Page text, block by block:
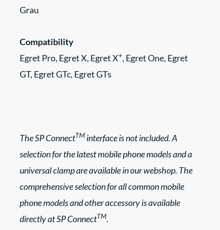
Grau
Compatibility
Egret Pro, Egret X, Egret X+, Egret One, Egret
GT, Egret GTc, Egret GTs
The SP ConnectTM interface is not included. A
selection for the latest mobile phone models and a
universal clamp are available in our webshop. The
comprehensive selection for all common mobile
phone models and other accessory is available
directly at SP ConnectTM.